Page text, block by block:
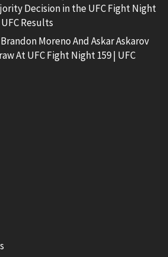
Decision in the UFC Fight Night
Results
Moreno And Askar Askarov
At UFC Fight Night 159 | UFC